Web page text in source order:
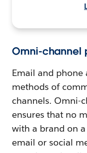
Omni-channel
Email and
methods of
channels. Omni-
ensures that no
with a brand on
email or social